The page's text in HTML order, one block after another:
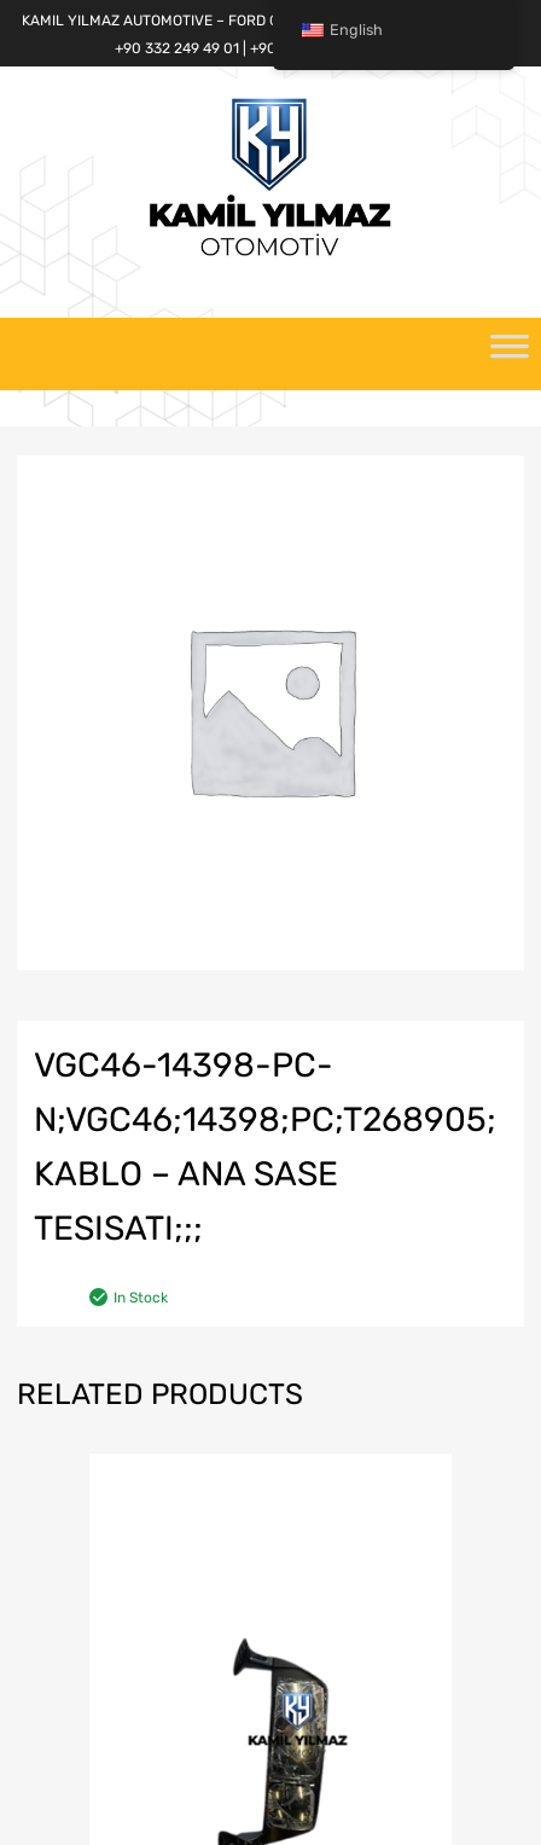
KAMIL YILMAZ AUTOMOTIVE – FORD CARGO SPARE PARTS WORLD
+90 332 249 49 01 | +90 532 685 32 42
VGC46-14398-PC-
N;VGC46;14398;PC;T268905;
KABLO – ANA SASE
TESISATI;;;
In Stock
RELATED PRODUCTS
English